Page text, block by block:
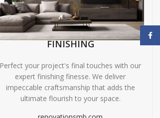
FINISHING
Perfect your project's final touches with our
expert finishing finesse. We deliver
impeccable craftsmanship that adds the
ultimate flourish to your space.